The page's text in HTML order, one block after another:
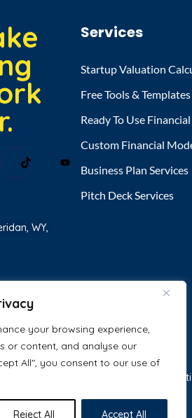
your browsing experience,
or content, and analyse our
All", you consent to our use of
Reject All Accept All
WY,
Services
Startup Valuation
Free Tools & Templates
Ready To Use
Custom Financial
Business Plan Services
Pitch Deck Services
About Us
Contact Us
All
Terms &